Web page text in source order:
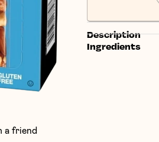
a friend
Description
Ingredients